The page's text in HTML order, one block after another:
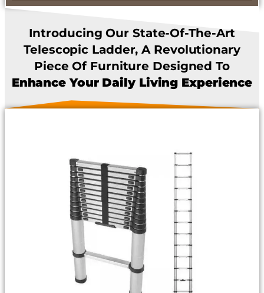
Introducing Our State-Of-The-Art
Telescopic Ladder, A Revolutionary
Piece Of Furniture Designed To
Enhance Your Daily Living Experience